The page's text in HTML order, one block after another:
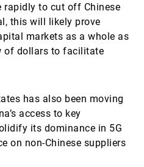
rapidly to cut off Chinese
this will likely prove
markets as a whole as
of dollars to facilitate
has also been moving
access to key
its dominance in 5G
on non-Chinese suppliers